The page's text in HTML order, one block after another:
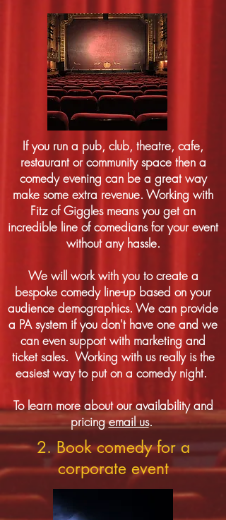
If you run a pub, club, theatre, cafe,
restaurant or community space then a
comedy evening can be a great way
make some extra revenue. Working with
Fitz of Giggles means you get an
incredible line of comedians for your event
without any hassle.
We will work with you to create a
bespoke comedy line-up based on your
audience demographics. We can provide
a PA system if you don't have one and we
can even support with marketing and
ticket sales. Working with us really is the
easiest way to put on a comedy night.
To learn more about our availability and
pricingemail us.
2. Book comedy for a
corporate event